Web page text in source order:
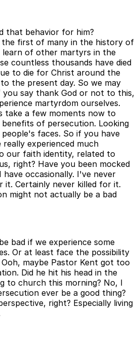
that behavior for him?
the first of many in the history of
learn of other martyrs in the
countless thousands have died
to die for Christ around the
the present day. So we may
say thank God or not to this,
martyrdom ourselves.
take a few moments now to
of persecution. Looking
faces. So if you have
experienced much
our faith identity, related to
right? Have you been mocked
occasionally. I've never
it. Certainly never killed for it.
might not actually be a bad
bad if we experience some
Or at least face the possibility
maybe Pastor Kent got too
Did he hit his head in the
to church this morning? No, I
ever be a good thing?
right? Especially living